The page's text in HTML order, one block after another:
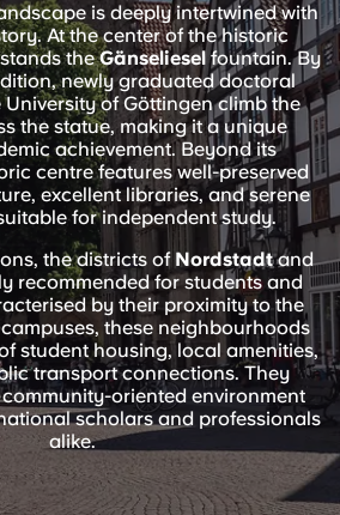
Español
Català
Deutsch
French
Portuguese
is deeply intertwined with
At the center of the historic
theGänselieselfountain. By
newly graduated doctoral
of Göttingen climb the
the statue, making it a unique
achievement. Beyond its
centre features well-preserved
excellent libraries, and serene
for independent study.
the districts of Nordstadtand
recommended for students and
by their proximity to the
these neighbourhoods
student housing, local amenities,
transport connections. They
oriented environment
scholars and professionals
alike.